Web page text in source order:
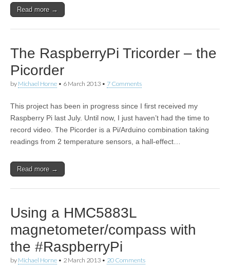
Read more →
The RaspberryPi Tricorder – the
Picorder
by Michael Horne • 6 March 2013 • 7 Comments
This project has been in progress since I first received my
Raspberry Pi last July. Until now, I just haven’t had the time to
record video. The Picorder is a Pi/Arduino combination taking
readings from 2 temperature sensors, a hall-effect…
Read more →
Using a HMC5883L
magnetometer/compass with
the #RaspberryPi
by Michael Horne • 2 March 2013 • 20 Comments